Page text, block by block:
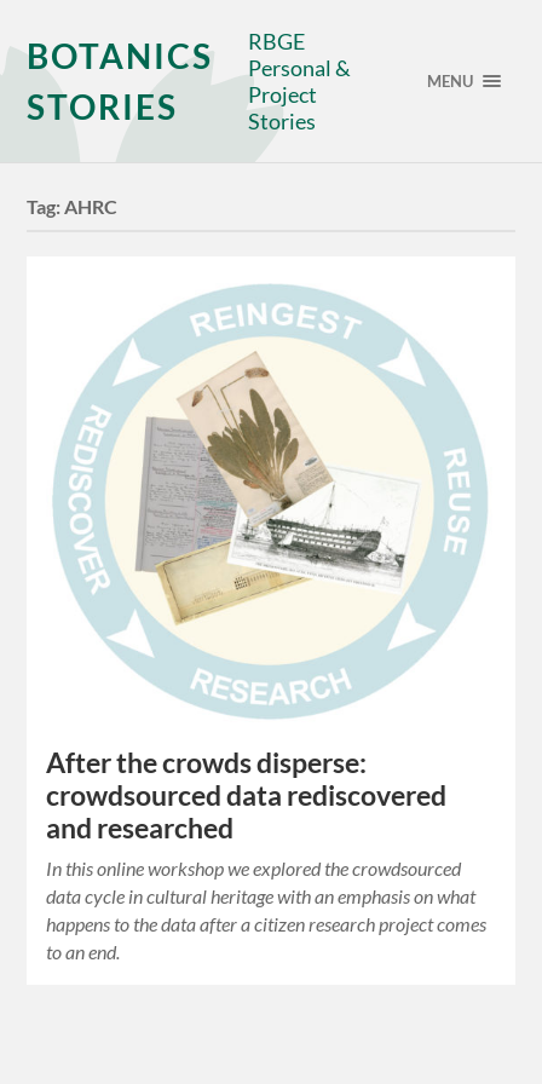
BOTANICS
STORIES
RBGE
Personal &
Project
Stories
MENU
Tag:AHRC
After the crowds disperse:
crowdsourced data rediscovered
and researched
In this online workshop we explored the crowdsourced
data cycle in cultural heritage with an emphasis on what
happens to the data after a citizen research project comes
to an end.